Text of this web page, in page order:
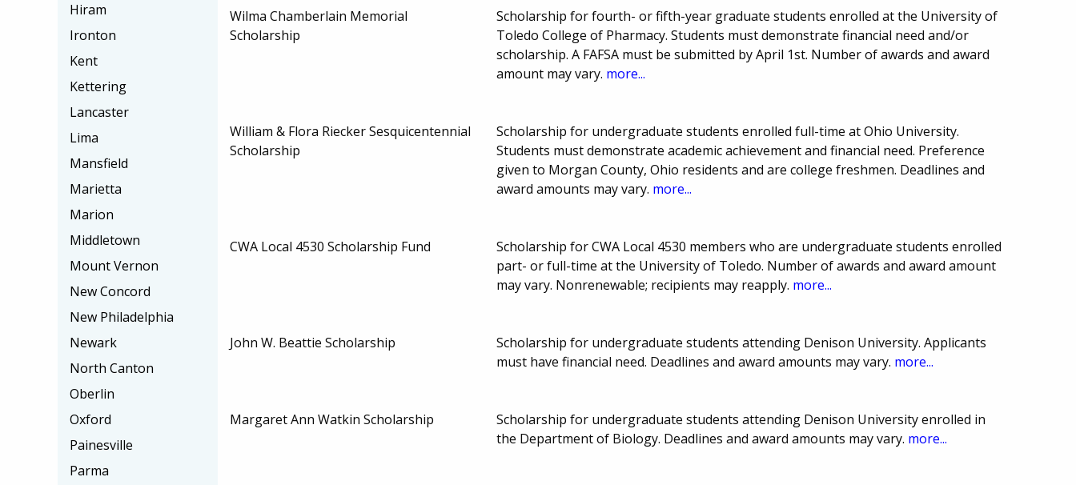
Wilma Chamberlain Memorial
Scholarship
Scholarship for fourth- or fifth-year graduate students enrolled at the University of
Toledo College of Pharmacy. Students must demonstrate financial need and/or
scholarship. A FAFSA must be submitted by April 1st. Number of awards and award
amount may vary. more...
William & Flora Riecker Sesquicentennial
Scholarship
Scholarship for undergraduate students enrolled full-time at Ohio University.
Students must demonstrate academic achievement and financial need. Preference
given to Morgan County, Ohio residents and are college freshmen. Deadlines and
award amounts may vary. more...
CWA Local 4530 Scholarship Fund
Scholarship for CWA Local 4530 members who are undergraduate students enrolled
part- or full-time at the University of Toledo. Number of awards and award amount
may vary. Nonrenewable; recipients may reapply. more...
John W. Beattie Scholarship
Scholarship for undergraduate students attending Denison University. Applicants
must have financial need. Deadlines and award amounts may vary. more...
Margaret Ann Watkin Scholarship
Scholarship for undergraduate students attending Denison University enrolled in
the Department of Biology. Deadlines and award amounts may vary. more...
Hiram
Ironton
Kent
Kettering
Lancaster
Lima
Mansfield
Marietta
Marion
Middletown
Mount Vernon
New Concord
New Philadelphia
Newark
North Canton
Oberlin
Oxford
Painesville
Parma